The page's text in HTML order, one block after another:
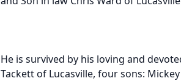
He is survived by his loving and
Tackett of Lucasville, four sons: